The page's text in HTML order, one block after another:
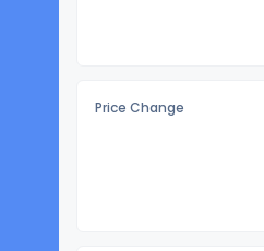
Price Change